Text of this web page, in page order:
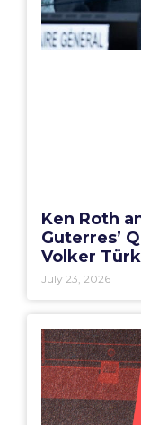
Ken Roth
Guterres’
Volker
July 23, 2026